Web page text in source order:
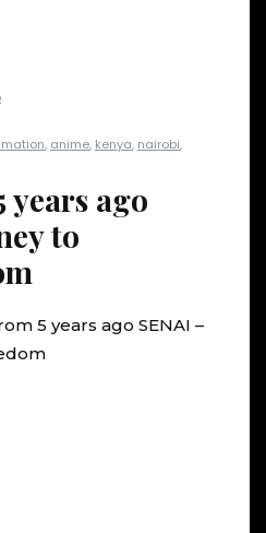
, anime, kenya, nairobi,
ago
to
5 years ago SENAI –